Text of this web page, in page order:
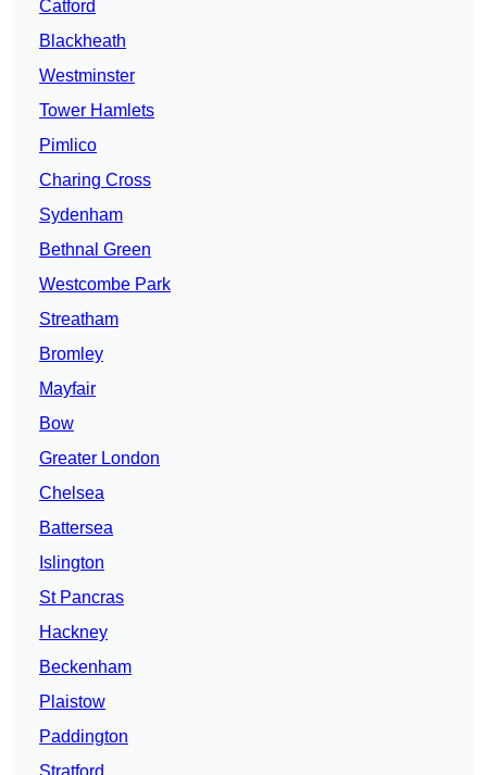
Catford
Blackheath
Westminster
Tower Hamlets
Pimlico
Charing Cross
Sydenham
Bethnal Green
Westcombe Park
Streatham
Bromley
Mayfair
Bow
Greater London
Chelsea
Battersea
Islington
St Pancras
Hackney
Beckenham
Plaistow
Paddington